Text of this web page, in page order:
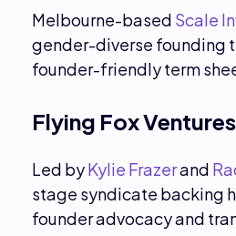
Melbourne-based Scale
gender-diverse founding
founder-friendly term
Flying Fox Ventures
Led byKylie Frazerand
stage syndicate backing
founder advocacy and